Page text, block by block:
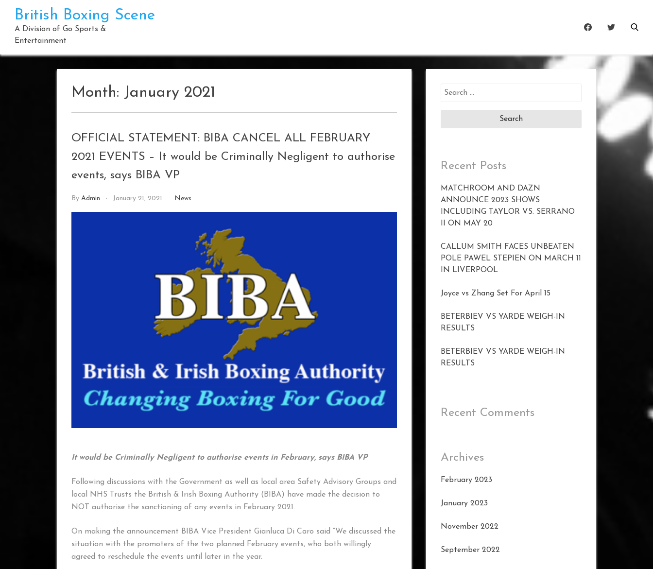
content
British Boxing Scene
A Division of Go Sports &
Entertainment
Month: January 2021
OFFICIAL STATEMENT: BIBA CANCEL ALL FEBRUARY
2021 EVENTS – It would be Criminally Negligent to authorise
events, says BIBA VP
By Admin January 21, 2021 News
It would be Criminally Negligent to authorise events in February, says BIBA VP
Following discussions with the Government as well as local area Safety Advisory Groups and
local NHS Trusts the British & Irish Boxing Authority (BIBA) have made the decision to
NOT authorise the sanctioning of any events in February 2021.
On making the announcement BIBA Vice President Gianluca Di Caro said “We discussed the
situation with the promoters of the two planned February events, who both willingly
agreed to reschedule the events until later in the year.
Search
Recent Posts
MATCHROOM AND DAZN
ANNOUNCE 2023 SHOWS
INCLUDING TAYLOR VS. SERRANO
II ON MAY 20
CALLUM SMITH FACES UNBEATEN
POLE PAWEL STEPIEN ON MARCH 11
IN LIVERPOOL
Joyce vs Zhang Set For April 15
BETERBIEV VS YARDE WEIGH-IN
RESULTS
BETERBIEV VS YARDE WEIGH-IN
RESULTS
Recent Comments
Archives
February 2023
January 2023
November 2022
September 2022